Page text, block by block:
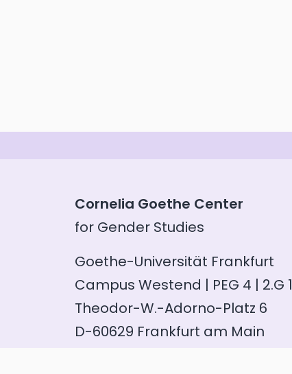
Cornelia Goethe Center
for Gender Studies
Goethe-Universität Frankfurt
Campus Westend | PEG 4 | 2.G
Theodor-W.-Adorno-Platz 6
D-60629 Frankfurt am Main